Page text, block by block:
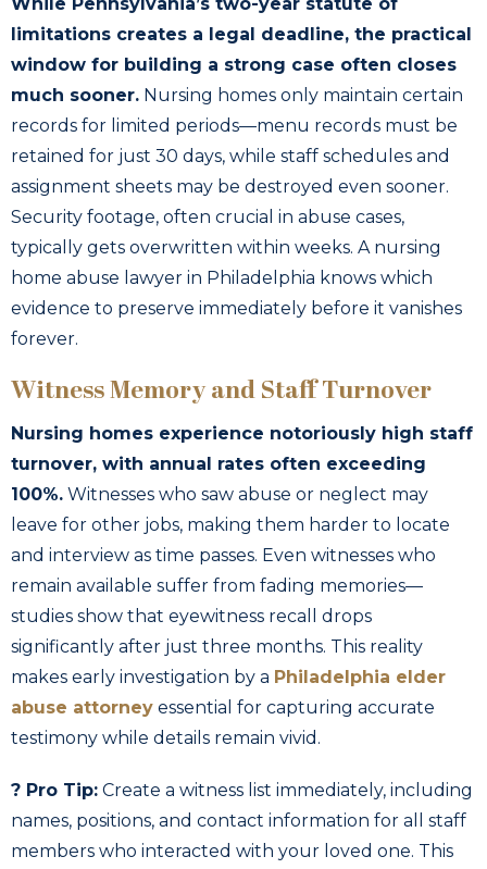
limitations creates a legal deadline, the practical
window for building a strong case often closes
much sooner. Nursing homes only maintain certain
records for limited periods—menu records must be
retained for just 30 days, while staff schedules and
assignment sheets may be destroyed even sooner.
Security footage, often crucial in abuse cases,
typically gets overwritten within weeks. A nursing
home abuse lawyer in Philadelphia knows which
evidence to preserve immediately before it vanishes
forever.
Witness Memory and Staff Turnover
Nursing homes experience notoriously high staff
turnover, with annual rates often exceeding
100%. Witnesses who saw abuse or neglect may
leave for other jobs, making them harder to locate
and interview as time passes. Even witnesses who
remain available suffer from fading memories—
studies show that eyewitness recall drops
significantly after just three months. This reality
makes early investigation by a Philadelphia elder
abuse attorney essential for capturing accurate
testimony while details remain vivid.
? Pro Tip: Create a witness list immediately, including
names, positions, and contact information for all staff
members who interacted with your loved one. This